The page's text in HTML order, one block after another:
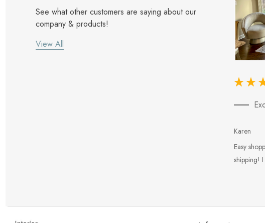
See what other customers are saying about our
company & products!
View All
Karen
Easy
shipping!